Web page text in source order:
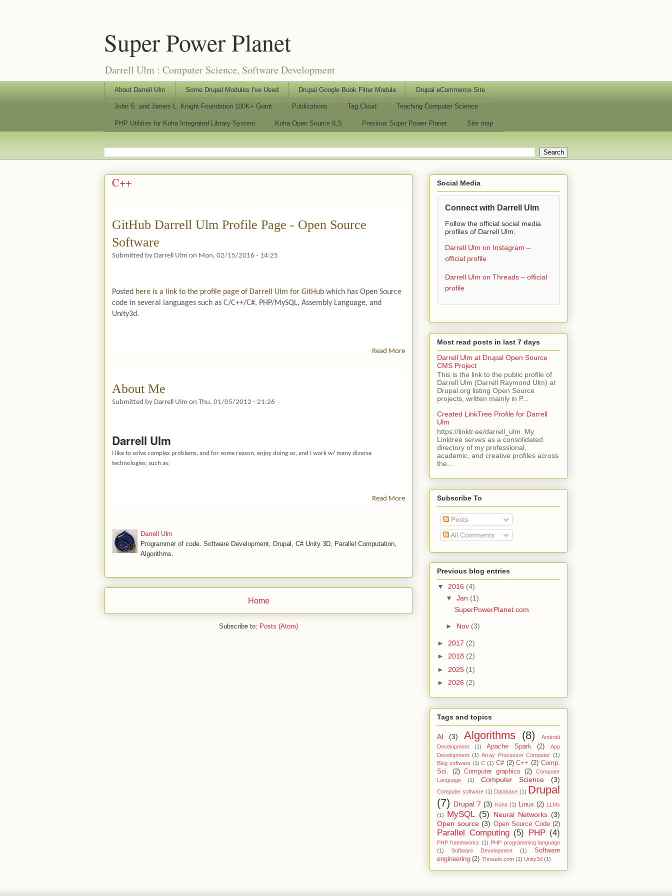
Super Power Planet
Darrell Ulm : Computer Science, Software Development
About Darrell Ulm Some Drupal Modules I've Used Drupal Google Book Filter Module Drupal eCommerce Site
John S. and James L. Knight Foundation 100K+ Grant Publications Tag Cloud Teaching Computer Science
PHP Utilities for Koha Integrated Library System Koha Open Source ILS Previous Super Power Planet Site map
C++
GitHub Darrell Ulm Profile Page - Open Source
Software
Submitted by Darrell Ulm on Mon, 02/15/2016 - 14:25
Posted here is a link to the profile page of Darrell Ulm for GitHub which has Open Source
code in several languages such as C/C++/C#, PHP/MySQL, Assembly Language, and
Unity3d.
Read More
About Me
Submitted by Darrell Ulm on Thu, 01/05/2012 - 21:26
Darrell Ulm
I like to solve complex problems, and for some reason, enjoy doing so, and I work w/ many diverse
technologies, such as:
Read More
Darrell Ulm
Programmer of code. Software Development, Drupal, C# Unity 3D, Parallel Computation,
Algorithms.
Home
Subscribe to: Posts (Atom)
Social Media
Connect with Darrell Ulm
Follow the official social media
profiles of Darrell Ulm:
Darrell Ulm on Instagram –
official profile
Darrell Ulm on Threads – official
profile
Most read posts in last 7 days
Darrell Ulm at Drupal Open Source
CMS Project
This is the link to the public profile of
Darrell Ulm (Darrell Raymond Ulm) at
Drupal.org listing Open Source
projects, written mainly in P...
Created LinkTree Profile for Darrell
Ulm
https://linktr.ee/darrell_ulm My
Linktree serves as a consolidated
directory of my professional,
academic, and creative profiles across
the...
Subscribe To
Posts
All Comments
Previous blog entries
▼ 2016 (4)
▼ Jan (1)
SuperPowerPlanet.com
► Nov (3)
► 2017 (2)
► 2018 (2)
► 2025 (1)
► 2026 (2)
Tags and topics
AI (3) Algorithms (8)
Android
Development
(1) Apache Spark (2)
App
Development (1) Array Processor Computer (1)
Blog software (1) C (1) C# (2) C++ (2) Comp.
Sci.
(2) Computer graphics (2)
Computer
Language
(1) Computer Science (3)
Computer software (1) Database (1) Drupal
(7) Drupal 7 (3) Koha (1) Linux (2) LLMs
(1)
MySQL (5) Neural Networks (3)
Open source (3) Open Source Code (2)
Parallel Computing (5) PHP (4)
PHP frameworks (1) PHP programming language
(1)
Software Development (1)
Software
engineering (2) Threads.com (1) Unity3d (1)